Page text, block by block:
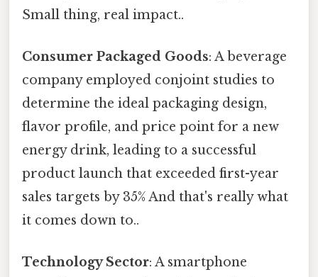
Small thing, real impact..
Consumer Packaged Goods: A beverage
company employed conjoint studies to
determine the ideal packaging design,
flavor profile, and price point for a new
energy drink, leading to a successful
product launch that exceeded first-year
sales targets by 35% And that's really what
it comes down to..
Technology Sector: A smartphone